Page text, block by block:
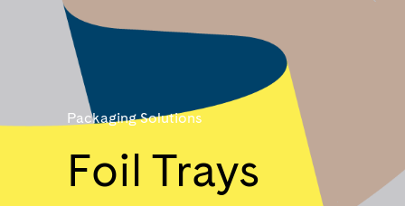
Packaging Solutions
Foil Trays